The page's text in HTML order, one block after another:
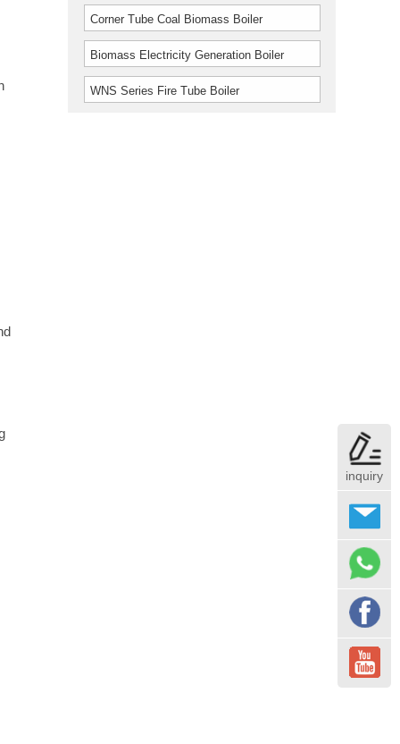
Corner Tube Coal Biomass Boiler
Biomass Electricity Generation Boiler
WNS Series Fire Tube Boiler
inquiry